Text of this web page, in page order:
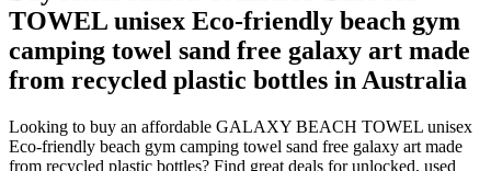
TOWEL unisex Eco-friendly beach gym
camping towel sand free galaxy art made
from recycled plastic bottles in Australia
Looking to buy an affordable GALAXY BEACH TOWEL unisex
Eco-friendly beach gym camping towel sand free galaxy art made
from recycled plastic bottles? Find great deals for unlocked, used